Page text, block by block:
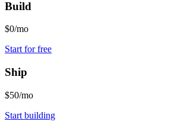
Build
$0/mo
Start for free
Ship
$50/mo
Start building